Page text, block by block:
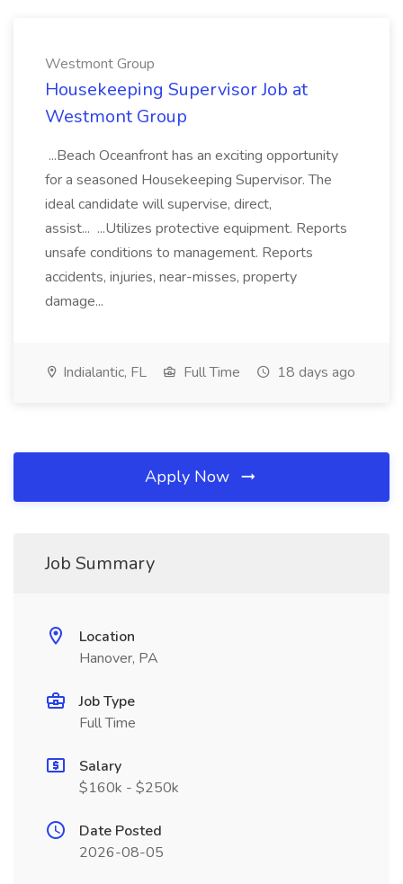
Westmont Group
Housekeeping Supervisor Job at
Westmont Group
...Beach Oceanfront has an exciting opportunity
for a seasoned Housekeeping Supervisor. The
ideal candidate will supervise, direct,
assist... ...Utilizes protective equipment. Reports
unsafe conditions to management. Reports
accidents, injuries, near-misses, property
damage...
Indialantic, FL Full Time 18 days ago
Apply Now
Job Summary
Location
Hanover, PA
Job Type
Full Time
Salary
$160k - $250k
Date Posted
2026-08-05